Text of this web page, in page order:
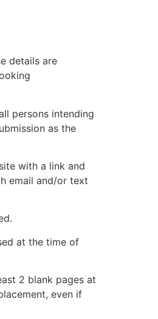
details are
persons intending
as the
with a link and
email and/or text
at the time of
2 blank pages at
even if